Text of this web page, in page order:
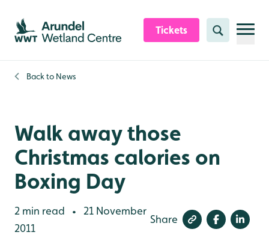
Skip to content header
Skip to main content
Skip to content footer
Tickets Search
Back to News
Walk away those
Christmas calories on
Boxing Day
2 min read •
21 November
2011
Share